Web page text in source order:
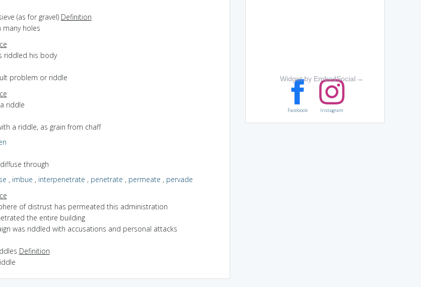
(as for gravel) Definition
many holes
riddled his body
problem or riddle
riddle
a riddle, as grain from chaff
through
, imbue , interpenetrate , penetrate , permeate , pervade
of distrust has permeated this administration
the entire building
was riddled with accusations and personal attacks
Definition
Widget by EmbedSocial →
Facebook Instagram